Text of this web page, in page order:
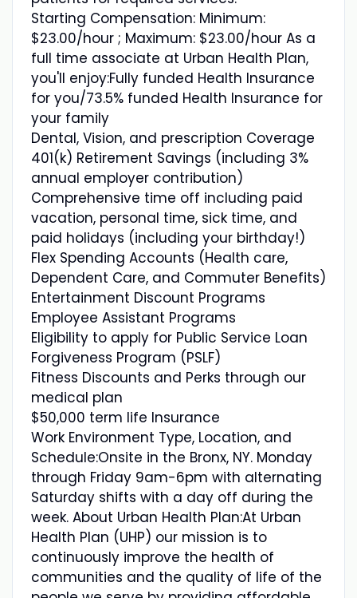
Starting Compensation: Minimum:
$23.00/hour ; Maximum: $23.00/hour As a
full time associate at Urban Health Plan,
you'll enjoy:Fully funded Health Insurance
for you/73.5% funded Health Insurance for
your family
Dental, Vision, and prescription Coverage
401(k) Retirement Savings (including 3%
annual employer contribution)
Comprehensive time off including paid
vacation, personal time, sick time, and
paid holidays (including your birthday!)
Flex Spending Accounts (Health care,
Dependent Care, and Commuter Benefits)
Entertainment Discount Programs
Employee Assistant Programs
Eligibility to apply for Public Service Loan
Forgiveness Program (PSLF)
Fitness Discounts and Perks through our
medical plan
$50,000 term life Insurance
Work Environment Type, Location, and
Schedule:Onsite in the Bronx, NY. Monday
through Friday 9am-6pm with alternating
Saturday shifts with a day off during the
week. About Urban Health Plan:At Urban
Health Plan (UHP) our mission is to
continuously improve the health of
communities and the quality of life of the